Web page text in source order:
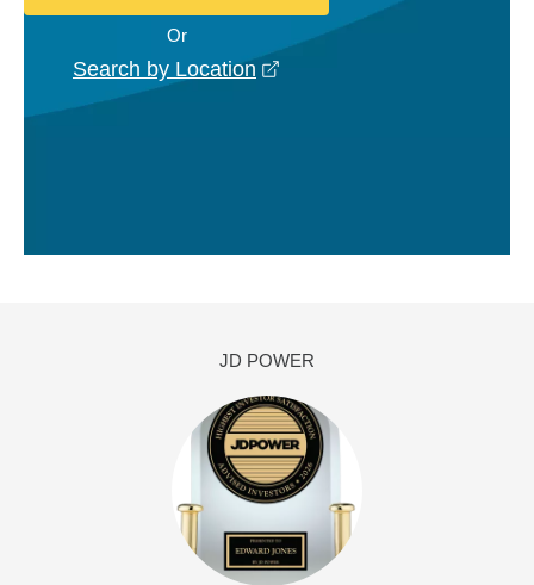
Or
Search by Location
JD POWER